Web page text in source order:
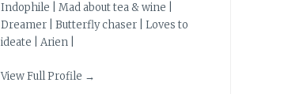
Indophile | Mad about tea & wine |
Dreamer | Butterfly chaser | Loves to
ideate | Arien |
View Full Profile →